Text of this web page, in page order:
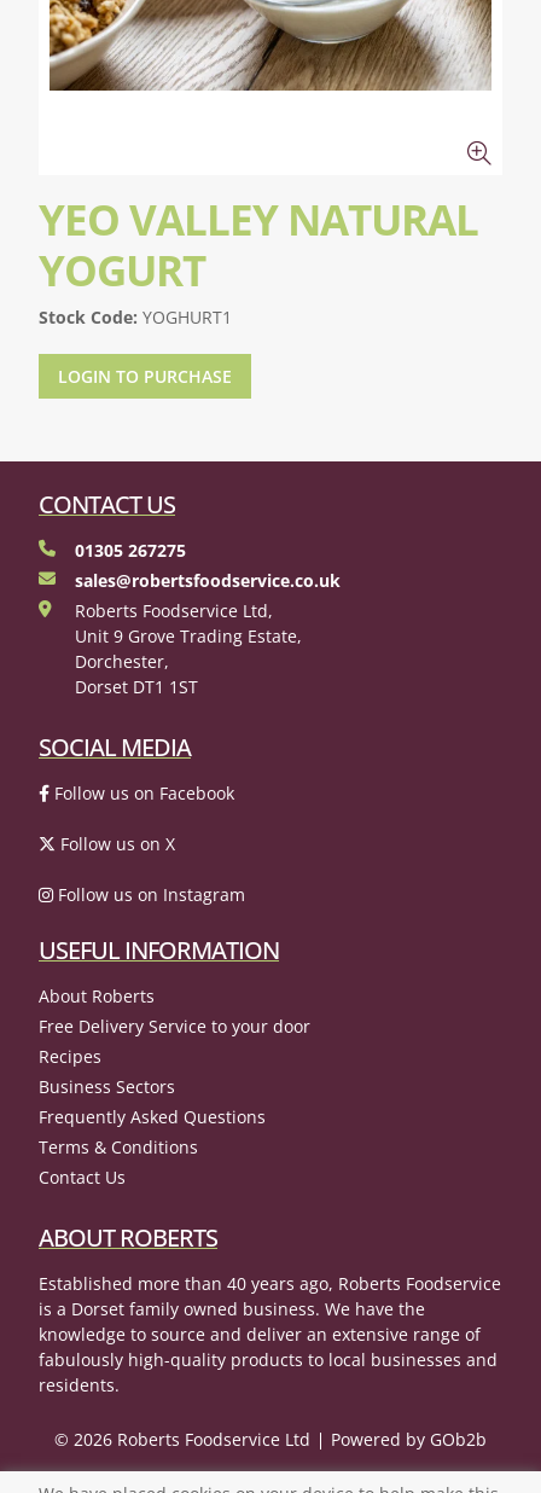
YEO VALLEY NATURAL
YOGURT
Stock Code: YOGHURT1
LOGIN TO PURCHASE
CONTACT US
01305 267275
sales@robertsfoodservice.co.uk
Roberts Foodservice Ltd,
Unit 9 Grove Trading Estate,
Dorchester,
Dorset DT1 1ST
SOCIAL MEDIA
Follow us on Facebook
Follow us on X
Follow us on Instagram
USEFUL INFORMATION
About Roberts
Free Delivery Service to your door
Recipes
Business Sectors
Frequently Asked Questions
Terms & Conditions
Contact Us
ABOUT ROBERTS
Established more than 40 years ago, Roberts Foodservice
is a Dorset family owned business. We have the
knowledge to source and deliver an extensive range of
fabulously high-quality products to local businesses and
residents.
© 2026 Roberts Foodservice Ltd Powered by GOb2b